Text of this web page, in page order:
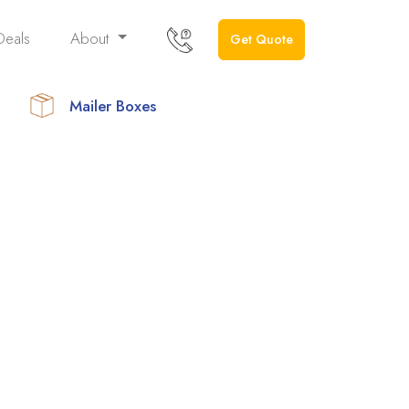
About Get Quote
Mailer Boxes